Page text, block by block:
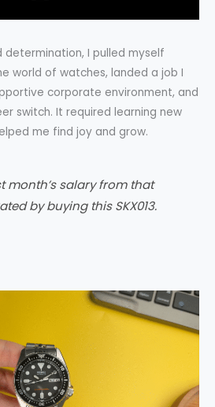
determination, I pulled myself
world of watches, landed a job I
corporate environment, and
switch. It required learning new
me find joy and grow.
month’s salary from that
by buying this SKX013.